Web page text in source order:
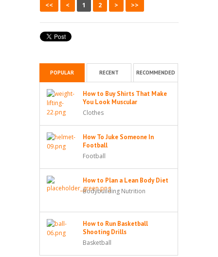
<< < 1 2 > >>
POPULAR RECENT RECOMMENDED
How to Buy Shirts That Make
You Look Muscular
Clothes
How To Juke Someone In
Football
Football
How to Plan a Lean Body Diet
Bodybuilding Nutrition
How to Run Basketball
Shooting Drills
Basketball